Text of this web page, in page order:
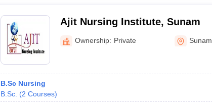
Ajit Nursing Institute, Sunam
Ownership: Private Sunam
B.Sc Nursing
B.Sc. (2 Courses)